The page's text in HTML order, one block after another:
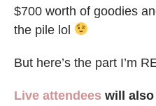
$700 worth of goodies
the pile lol
But here’s the part I’m
Live attendees will